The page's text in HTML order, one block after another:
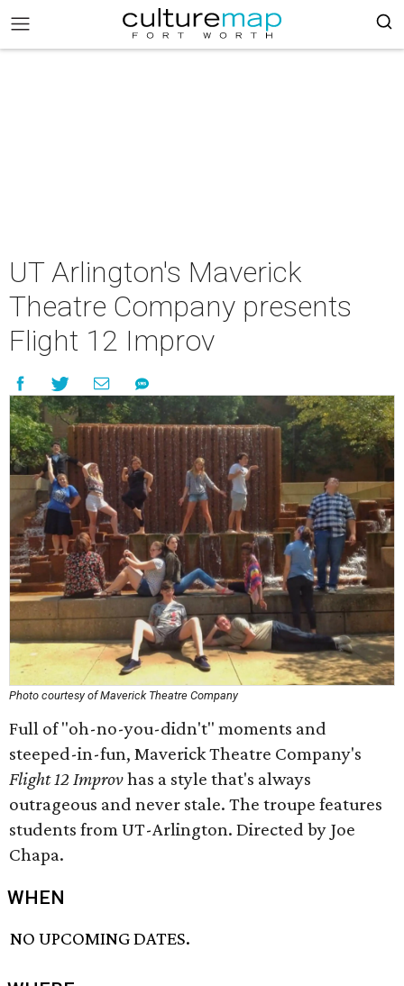
UT Arlington's Maverick
Theatre Company presents
Flight 12 Improv
Photo courtesy of Maverick Theatre Company
Full of "oh-no-you-didn't" moments and
steeped-in-fun, Maverick Theatre Company's
Flight 12 Improvhas a style that's always
outrageous and never stale. The troupe features
students from UT-Arlington. Directed by Joe
Chapa.
WHEN
NO UPCOMING DATES.